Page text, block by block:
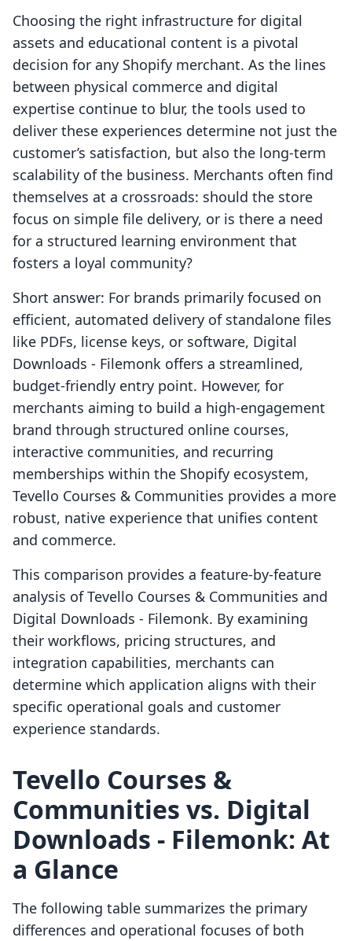
Choosing the right infrastructure for digital
assets and educational content is a pivotal
decision for any Shopify merchant. As the lines
between physical commerce and digital
expertise continue to blur, the tools used to
deliver these experiences determine not just the
customer’s satisfaction, but also the long-term
scalability of the business. Merchants often find
themselves at a crossroads: should the store
focus on simple file delivery, or is there a need
for a structured learning environment that
fosters a loyal community?
Short answer: For brands primarily focused on
efficient, automated delivery of standalone files
like PDFs, license keys, or software, Digital
Downloads ‑ Filemonk offers a streamlined,
budget-friendly entry point. However, for
merchants aiming to build a high-engagement
brand through structured online courses,
interactive communities, and recurring
memberships within the Shopify ecosystem,
Tevello Courses & Communities provides a more
robust, native experience that unifies content
and commerce.
This comparison provides a feature-by-feature
analysis of Tevello Courses & Communities and
Digital Downloads ‑ Filemonk. By examining
their workflows, pricing structures, and
integration capabilities, merchants can
determine which application aligns with their
specific operational goals and customer
experience standards.
Tevello Courses &
Communities vs. Digital
Downloads ‑ Filemonk: At
a Glance
The following table summarizes the primary
differences and operational focuses of both